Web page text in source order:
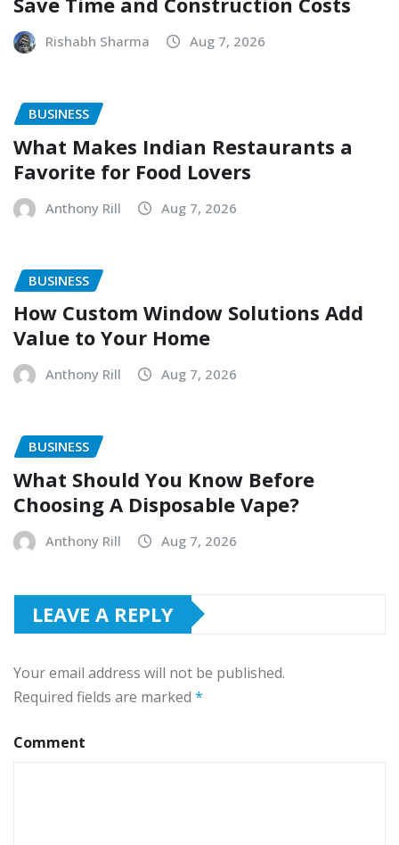
Rishabh Sharma Aug 7, 2026
BUSINESS
What Makes Indian Restaurants a
Favorite for Food Lovers
Anthony Rill Aug 7, 2026
BUSINESS
How Custom Window Solutions Add
Value to Your Home
Anthony Rill Aug 7, 2026
BUSINESS
What Should You Know Before
Choosing A Disposable Vape?
Anthony Rill Aug 7, 2026
LEAVE A REPLY
Your email address will not be published.
Required fields are marked *
Comment